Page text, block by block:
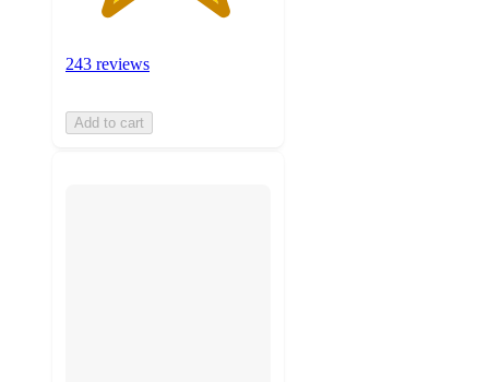
243 reviews
Add to cart